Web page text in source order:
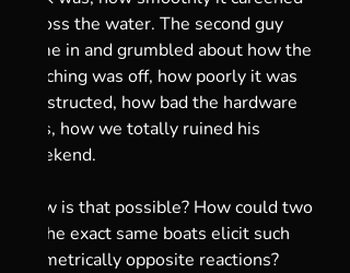
across the water. The second guy
came in and grumbled about how the
stitching was off, how poorly it was
constructed, how bad the hardware
was, how we totally ruined his
weekend.
How is that possible? How could two
of the exact same boats elicit such
diametrically opposite reactions?